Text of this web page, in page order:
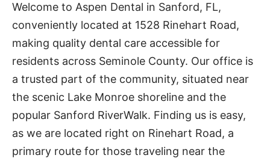
Welcome to Aspen Dental in Sanford, FL,
conveniently located at 1528 Rinehart Road,
making quality dental care accessible for
residents across Seminole County. Our office is
a trusted part of the community, situated near
the scenic Lake Monroe shoreline and the
popular Sanford RiverWalk. Finding us is easy,
as we are located right on Rinehart Road, a
primary route for those traveling near the